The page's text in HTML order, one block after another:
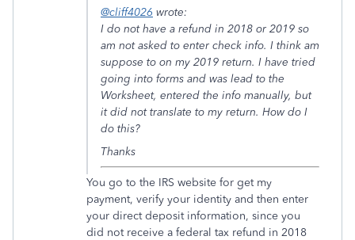
@cliff4026 wrote:
I do not have a refund in 2018 or 2019 so
am not asked to enter check info. I think am
suppose to on my 2019 return. I have tried
going into forms and was lead to the
Worksheet, entered the info manually, but
it did not translate to my return. How do I
do this?
Thanks
You go to the IRS website for get my
payment, verify your identity and then enter
your direct deposit information, since you
did not receive a federal tax refund in 2018